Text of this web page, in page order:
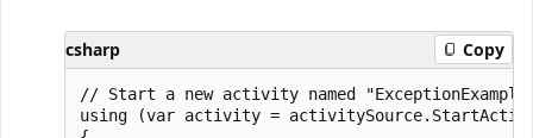
csharp Copy
// Start a new activity named
using (var activity =